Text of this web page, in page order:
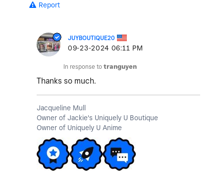
Report
JUYBOUTIQUE20
‎09-23-2024 06:11 PM
In response to tranguyen
Thanks so much.
Jacqueline Mull
Owner of Jackie's Uniquely U Boutique
Owner of Uniquely U Anime